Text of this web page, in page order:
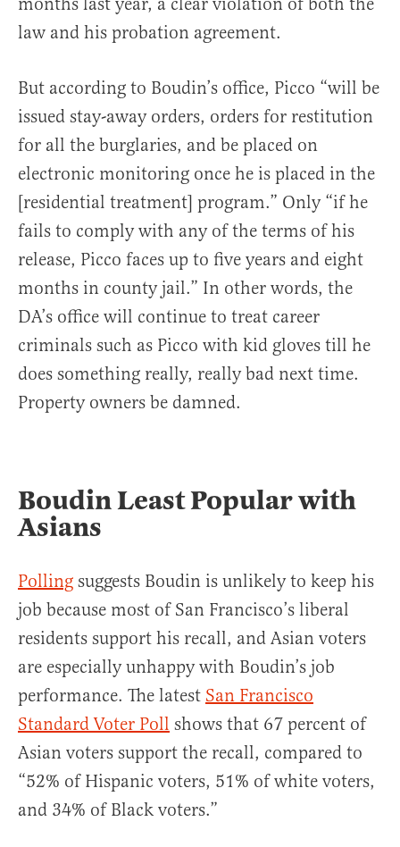
law and his probation agreement.
But according to Boudin’s office, Picco “will be
issued stay-away orders, orders for restitution
for all the burglaries, and be placed on
electronic monitoring once he is placed in the
[residential treatment] program.” Only “if he
fails to comply with any of the terms of his
release, Picco faces up to five years and eight
months in county jail.” In other words, the
DA’s office will continue to treat career
criminals such as Picco with kid gloves till he
does something really, really bad next time.
Property owners be damned.
Boudin Least Popular with
Asians
Polling suggests Boudin is unlikely to keep his
job because most of San Francisco’s liberal
residents support his recall, and Asian voters
are especially unhappy with Boudin’s job
performance. The latest San Francisco
Standard Voter Poll shows that 67 percent of
Asian voters support the recall, compared to
“52% of Hispanic voters, 51% of white voters,
and 34% of Black voters.”